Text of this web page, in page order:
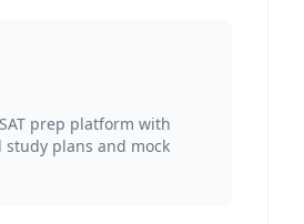
prep platform with
study plans and mock